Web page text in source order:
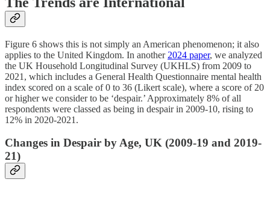
Figure 6 shows this is not simply an American phenomenon; it also
applies to the United Kingdom. In another 2024 paper, we analyzed
the UK Household Longitudinal Survey (UKHLS) from 2009 to
2021, which includes a General Health Questionnaire mental health
index scored on a scale of 0 to 36 (Likert scale), where a score of 20
or higher we consider to be ‘despair.’ Approximately 8% of all
respondents were classed as being in despair in 2009-10, rising to
12% in 2020-2021.
Changes in Despair by Age, UK (2009-19 and 2019-
21)